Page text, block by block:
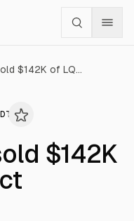
Celaya Jorge sold $142K of LQDT (indirect holdings)
$142K